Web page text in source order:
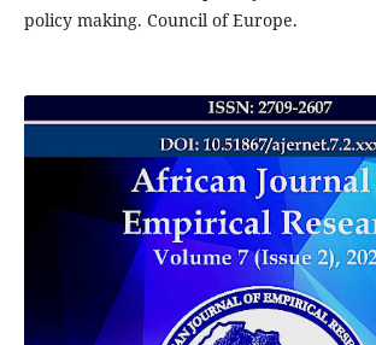
policy making. Council of Europe.